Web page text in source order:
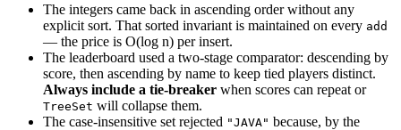
The integers came back in ascending order without any
explicit sort. That sorted invariant is maintained on every add
— the price is O(log n) per insert.
The leaderboard used a two-stage comparator: descending by
score, then ascending by name to keep tied players distinct.
Always include a tie-breaker when scores can repeat or
TreeSet will collapse them.
The case-insensitive set rejected "JAVA" because, by the